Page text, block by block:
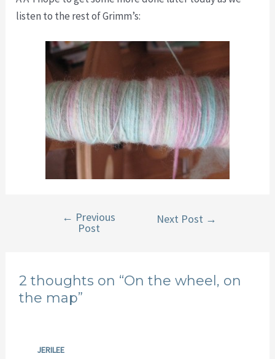
listen to the rest of Grimm’s:
navigation
← Previous
Post
Next Post →
2 thoughts on “On the wheel, on
the map”
JERILEE